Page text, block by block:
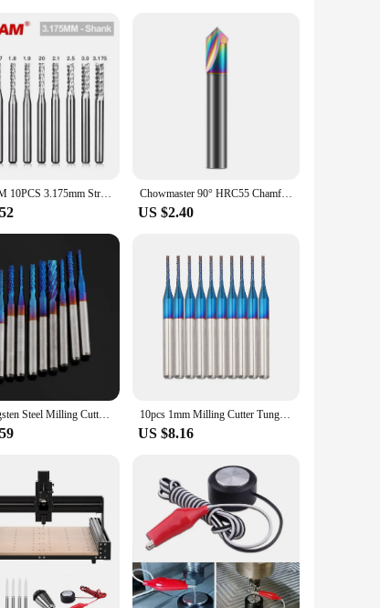
get started right away. Its design is not only
metal thicknesses, ensuring that you can
sheet metal cutter is the perfect choice. It's
SHAZAM 10PCS 3.175mm Straight Shank Corn Milling Cutter CNC Tools PCB Circuit Board Engraving Special Roughing Milling Cutters Chowmaster 90° HRC55 Chamfer End Mill Carbide Chamfering Milling Cutter V Router Bit 3-12mm Metal CNC Machine Tools
US $2.40
1Pc Tungsten Steel Milling Cutter Blue Titanium Coated End Mill Engraving Cutting Grinding Tool For PCB Machine CNC Router Bits 10pcs 1mm Milling Cutter Tungsten Carbide End Mill Tapered Corn End CNC Router Bits For Wood Metal CNC PCB Milling Tool
US $8.16